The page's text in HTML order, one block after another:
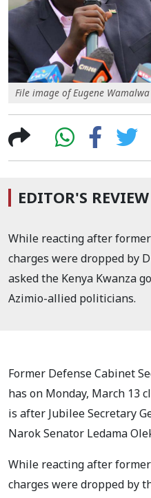
File image of Eugene Wamalwa
EDITOR'S REVIEW
While reacting after former
charges were dropped by
asked the Kenya Kwanza
Azimio-allied politicians.
Former Defense Cabinet
has on Monday, March 13
is after Jubilee Secretary
Narok Senator Ledama
While reacting after former
charges were dropped by